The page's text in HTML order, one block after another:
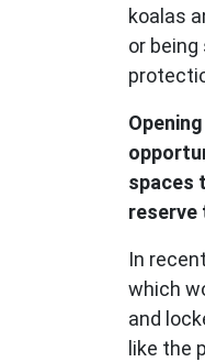
koalas
or
spaces
reserve
In
which
and
like the